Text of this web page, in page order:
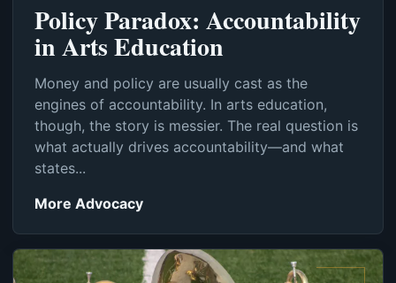
Policy Paradox: Accountability
in Arts Education
Money and policy are usually cast as the
engines of accountability. In arts education,
though, the story is messier. The real question is
what actually drives accountability—and what
states...
More Advocacy